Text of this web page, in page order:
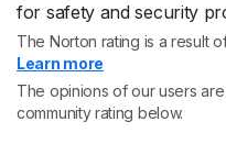
for safety and security
The Norton rating is a result
Learn more
The opinions of our users
community rating below.